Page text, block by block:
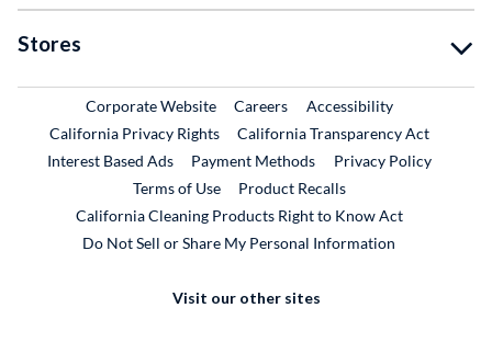
Stores
Corporate WebsiteExternal Link
CareersExternal Link
Accessibility
California Privacy Rights
California Transparency Act
Interest Based Ads
Payment Methods
Privacy Policy
Terms of Use
Product RecallsExternal Link
California Cleaning Products Right to Know Act
Do Not Sell or Share My Personal Information
Visit our other sites